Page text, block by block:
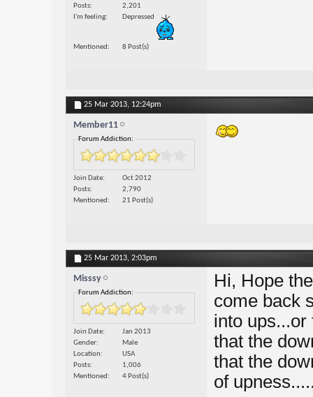
Posts
2,201
I'm feeling
Depressed
Mentioned 8 Post(s)
25 Mar 2013, 12:24pm
Member11
Forum Addiction:
Join Date
Oct 2012
Posts
2,790
Mentioned
21 Post(s)
25 Mar 2013, 2:03pm
Misssy
Forum Addiction:
Join Date
Jan 2013
Gender
Male
Location
USA
Posts
1,006
Mentioned
4 Post(s)
Hi, Hope
come back
into ups...or
that the
that the
of